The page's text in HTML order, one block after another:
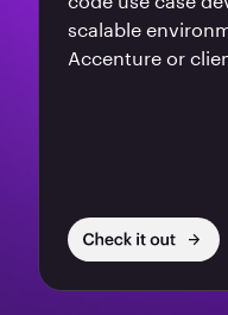
scalable
Accenture or